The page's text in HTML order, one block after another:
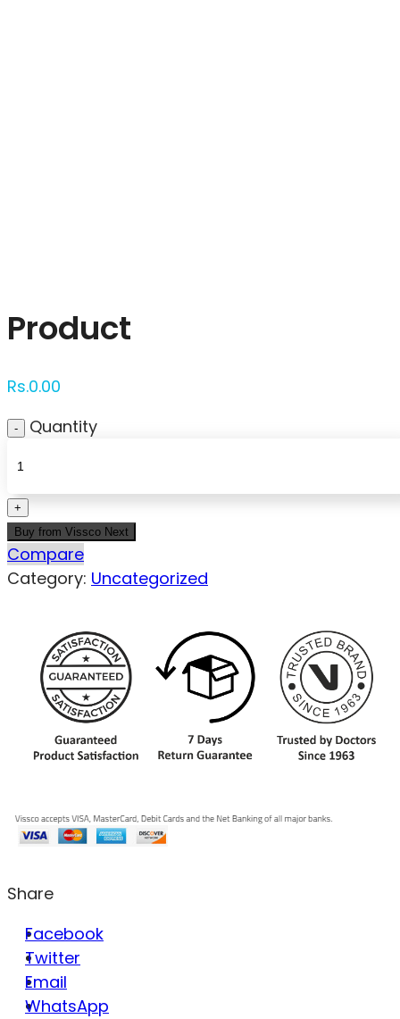
Product
Rs.0.00
Quantity
Buy from Vissco Next
Compare
Category: Uncategorized
Share
Facebook
Twitter
Email
WhatsApp